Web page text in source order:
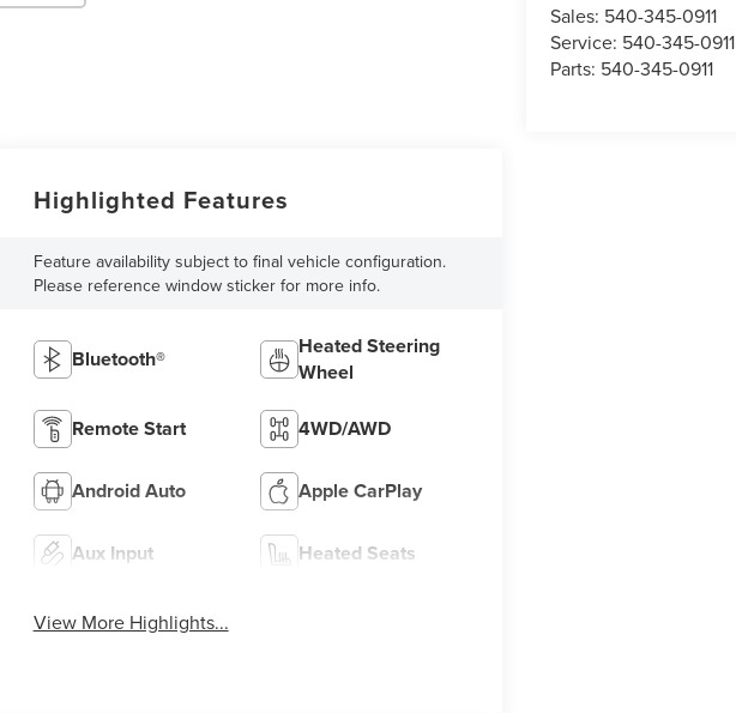
Sales: 540-345-0911
Service: 540-345-0911
Parts: 540-345-0911
Highlighted Features
Feature availability subject to final vehicle configuration.
Please reference window sticker for more info.
Bluetooth®
Heated Steering
Wheel
Remote Start 4WD/AWD
Android Auto Apple CarPlay
Aux Input Heated Seats
View More Highlights...